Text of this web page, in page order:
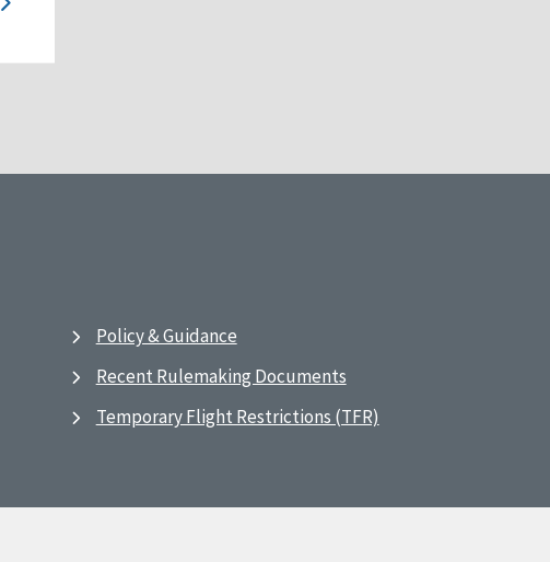
Policy & Guidance
Recent Rulemaking Documents
Temporary Flight Restrictions (TFR)